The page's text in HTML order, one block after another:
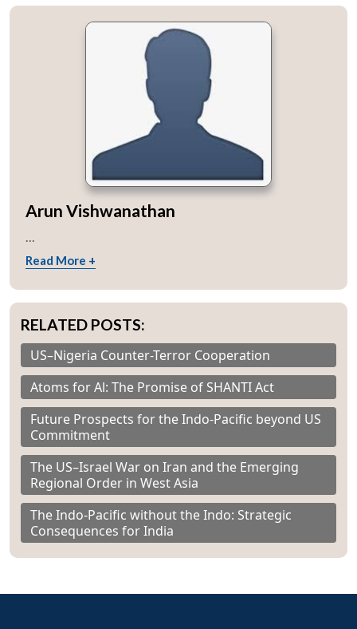
Arun Vishwanathan
...
Read More +
RELATED POSTS:
US–Nigeria Counter-Terror Cooperation
Atoms for Al: The Promise of SHANTI Act
Future Prospects for the Indo-Pacific beyond US
Commitment
The US–Israel War on Iran and the Emerging
Regional Order in West Asia
The Indo-Pacific without the Indo: Strategic
Consequences for India